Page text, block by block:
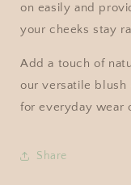
on easily and
your cheeks stay
Add a touch of
our versatile blush
for everyday wear
Share